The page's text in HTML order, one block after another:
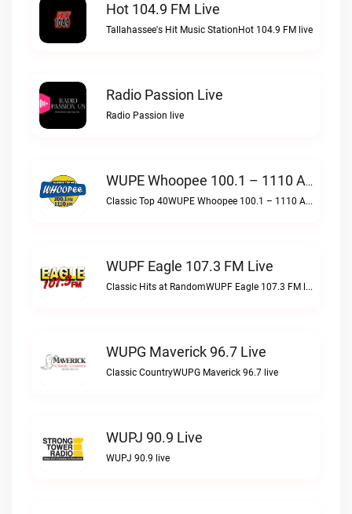
Hot 104.9 FM Live
Tallahassee's Hit Music StationHot 104.9 FM live
Radio Passion Live
Radio Passion live
WUPE Whoopee 100.1 – 1110 AM Live
Classic Top 40WUPE Whoopee 100.1 – 1110 AM live
WUPF Eagle 107.3 FM Live
Classic Hits at RandomWUPF Eagle 107.3 FM live
WUPG Maverick 96.7 Live
Classic CountryWUPG Maverick 96.7 live
WUPJ 90.9 Live
WUPJ 90.9 live